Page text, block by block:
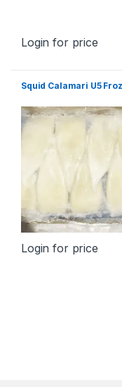
Login for price
Squid Calamari U5
Login for price